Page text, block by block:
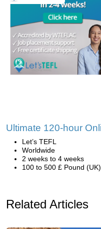
Ultimate 120-hour
Let’s TEFL
Worldwide
2 weeks to 4 weeks
100 to 500 £ Pound (UK)
Related Articles